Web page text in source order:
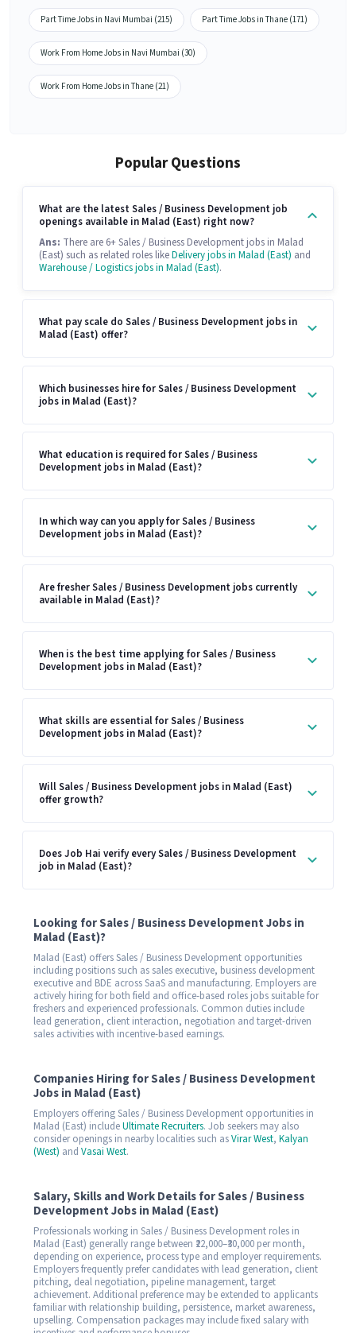
Part Time Jobs in Navi Mumbai (215) Part Time Jobs in Thane (171)
Work From Home Jobs in Navi Mumbai (30)
Work From Home Jobs in Thane (21)
Popular Questions
What are the latest Sales / Business Development job
openings available in Malad (East) right now?
Ans: There are 6+ Sales / Business Development jobs in Malad
(East) such as related roles likeDelivery jobs in Malad (East) and
Warehouse / Logistics jobs in Malad (East).
What pay scale do Sales / Business Development jobs in
Malad (East) offer?
Which businesses hire for Sales / Business Development
jobs in Malad (East)?
What education is required for Sales / Business
Development jobs in Malad (East)?
In which way can you apply for Sales / Business
Development jobs in Malad (East)?
Are fresher Sales / Business Development jobs currently
available in Malad (East)?
When is the best time applying for Sales / Business
Development jobs in Malad (East)?
What skills are essential for Sales / Business
Development jobs in Malad (East)?
Will Sales / Business Development jobs in Malad (East)
offer growth?
Does Job Hai verify every Sales / Business Development
job in Malad (East)?
Looking for Sales / Business Development Jobs in
Malad (East)?
Malad (East) offers Sales / Business Development opportunities
including positions such as sales executive, business development
executive and BDE across SaaS and manufacturing. Employers are
actively hiring for both field and office-based roles jobs suitable for
freshers and experienced professionals. Common duties include
lead generation, client interaction, negotiation and target-driven
sales activities with incentive-based earnings.
Companies Hiring for Sales / Business Development
Jobs in Malad (East)
Employers offering Sales / Business Development opportunities in
Malad (East) includeUltimate Recruiters. Job seekers may also
consider openings in nearby localities such asVirar West, Kalyan
(West) and Vasai West.
Salary, Skills and Work Details for Sales / Business
Development Jobs in Malad (East)
Professionals working in Sales / Business Development roles in
Malad (East) generally range between ₹22,000–₹30,000 per month,
depending on experience, process type and employer requirements.
Employers frequently prefer candidates with lead generation, client
pitching, deal negotiation, pipeline management, target
achievement. Additional preference may be extended to applicants
familiar with relationship building, persistence, market awareness,
upselling. Compensation packages may include fixed salary with